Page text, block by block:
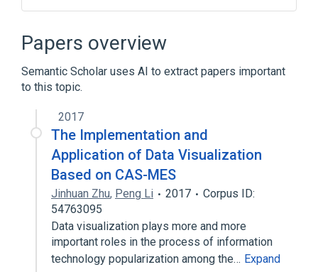
Active Directory
Ametys CMS
CoSign single sign on
Comparison of issue-tracking systems
Expand
Papers overview
Semantic Scholar uses AI to extract papers important
to this topic.
2017
The Implementation and
Application of Data Visualization
Based on CAS-MES
Jinhuan Zhu, Peng Li 2017
Corpus ID:
54763095
Data visualization plays more and more
important roles in the process of information
technology popularization among the… Expand